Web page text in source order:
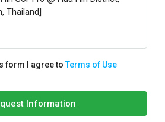
form I agree toTerms of Use
Information